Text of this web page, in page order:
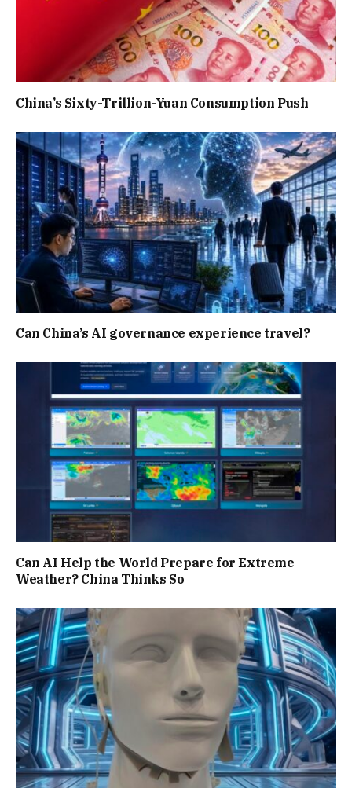
China’s Sixty-Trillion-Yuan Consumption Push
Can China’s AI governance experience travel?
Can AI Help the World Prepare for Extreme
Weather? China Thinks So